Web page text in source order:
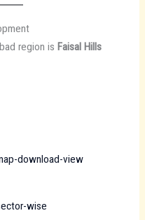
region is Faisal Hills
download-view
wise